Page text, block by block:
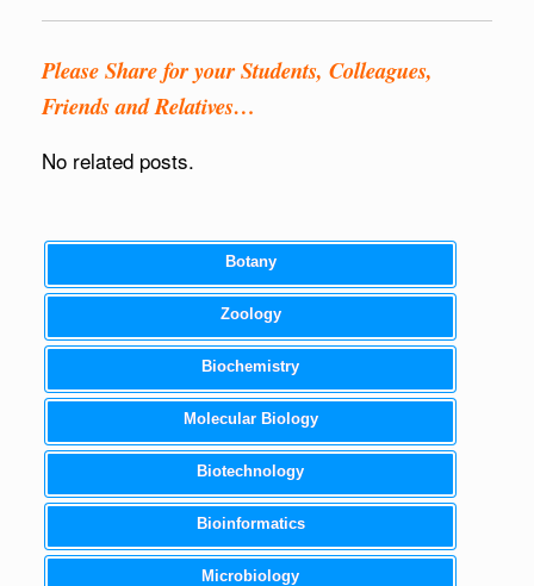
Please Share for your Students, Colleagues,
Friends and Relatives…
No related posts.
Botany
Zoology
Biochemistry
Molecular Biology
Biotechnology
Bioinformatics
Microbiology